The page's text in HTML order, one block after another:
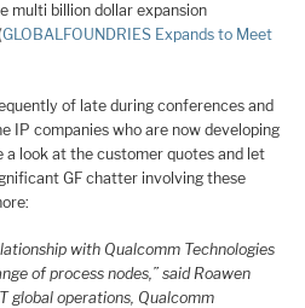
multi billion dollar expansion
GLOBALFOUNDRIES Expands to Meet
of late during conferences and
IP companies who are now developing
a look at the customer quotes and let
GF chatter involving these
with Qualcomm Technologies
of process nodes,” said Roawen
global operations, Qualcomm